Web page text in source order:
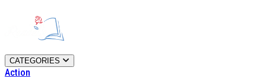
CATEGORIES
Action